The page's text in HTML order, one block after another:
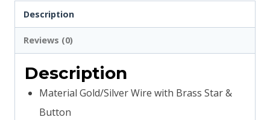
Description
Reviews (0)
Description
Material Gold/Silver Wire with Brass Star &
Button